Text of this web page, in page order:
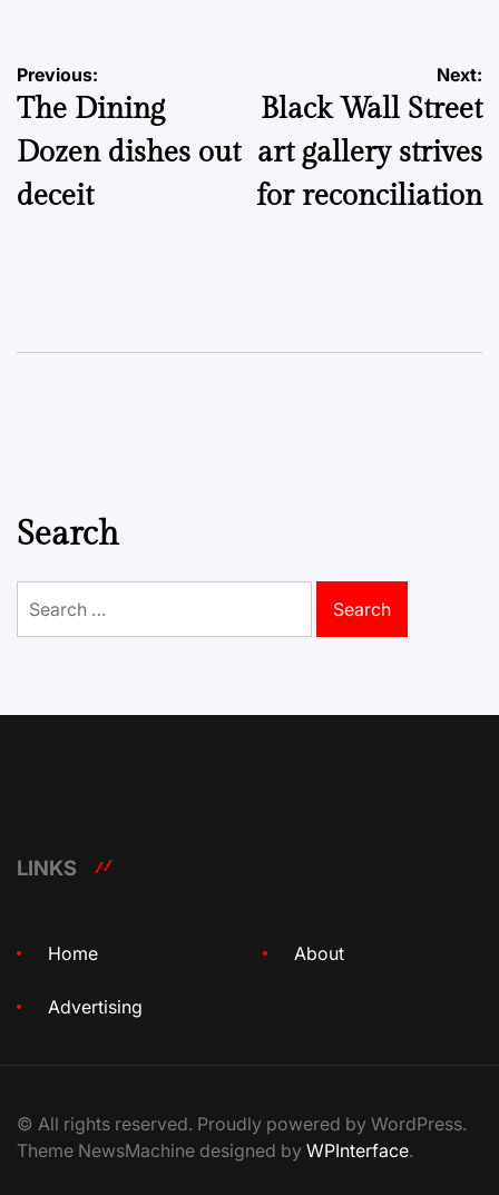
Post
navigation
Previous:
The Dining
Dozen dishes out
deceit
Next:
Black Wall Street
art gallery strives
for reconciliation
Search
for:
LINKS
Home About
Advertising
© All rights reserved. Proudly powered by WordPress.
Theme NewsMachine designed by WPInterface.